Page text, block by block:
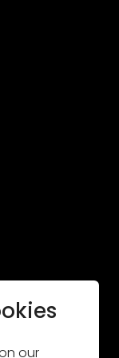
our